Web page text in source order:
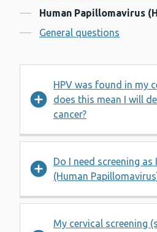
Human Papillomavirus
General questions
HPV was found in my
does this mean I will
cancer?
Do I need screening as
(Human
My cervical screening